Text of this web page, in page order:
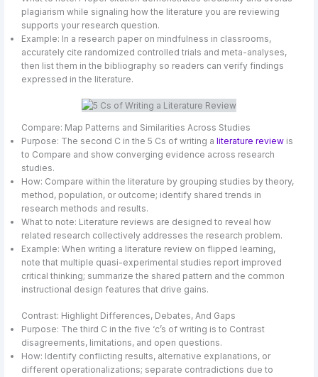
plagiarism while signaling how the literature you are reviewing
supports your research question.
Example: In a research paper on mindfulness in classrooms,
accurately cite randomized controlled trials and meta-analyses,
then list them in the bibliography so readers can verify findings
expressed in the literature.
Compare: Map Patterns and Similarities Across Studies
Purpose: The second C in the 5 Cs of writing aliterature review is
to Compare and show converging evidence across research
studies.
How: Compare within the literature by grouping studies by theory,
method, population, or outcome; identify shared trends in
research methods and results.
What to note: Literature reviews are designed to reveal how
related research collectively addresses the research problem.
Example: When writing a literature review on flipped learning,
note that multiple quasi-experimental studies report improved
critical thinking; summarize the shared pattern and the common
instructional design features that drive gains.
Contrast: Highlight Differences, Debates, And Gaps
Purpose: The third C in the five ‘c’s of writing is to Contrast
disagreements, limitations, and open questions.
How: Identify conflicting results, alternative explanations, or
different operationalizations; separate contradictions due to